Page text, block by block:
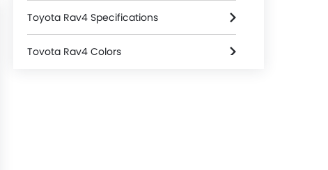
Toyota Rav4 Specifications
Toyota Rav4 Colors